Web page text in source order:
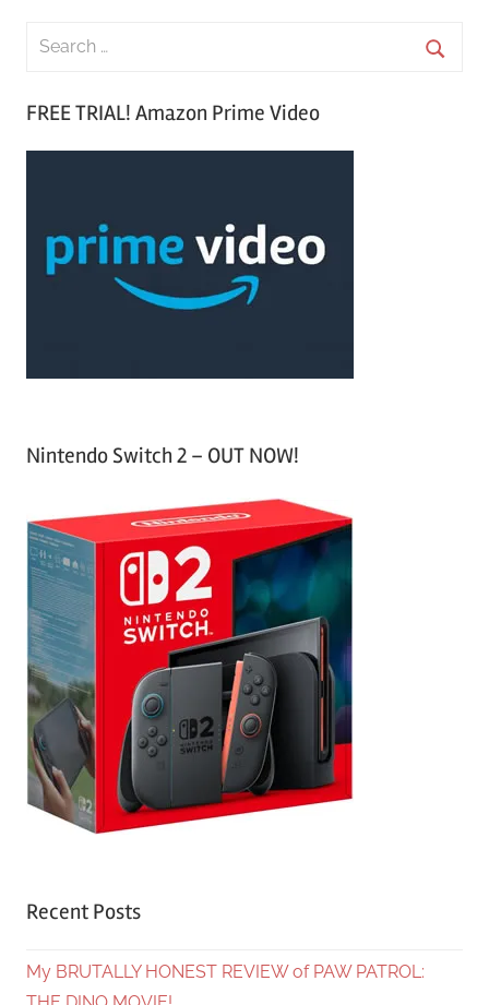
FREE TRIAL! Amazon Prime Video
Nintendo Switch 2 – OUT NOW!
Recent Posts
My BRUTALLY HONEST REVIEW of PAW PATROL: